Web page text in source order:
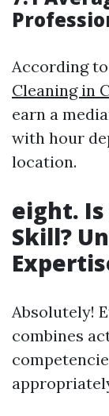
According
Cleaning in
earn a
with hour
location.
eight. Is
Skill?
Absolutely!
combines